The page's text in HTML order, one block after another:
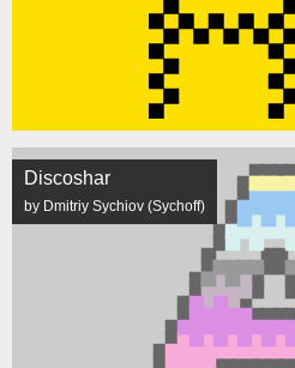
Discoshar
by Dmitriy Sychiov (Sychoff)